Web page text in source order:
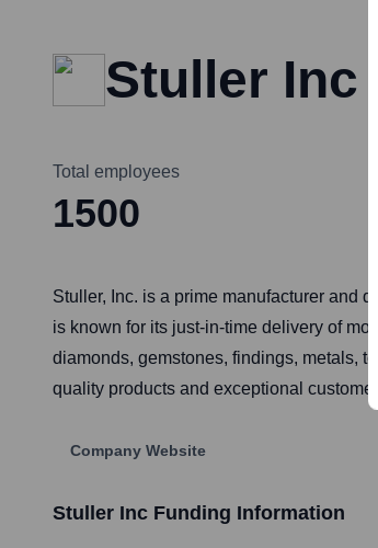
Stuller Inc
Total employees
1500
Stuller, Inc. is a prime manufacturer and
is known for its just-in-time delivery of
diamonds, gemstones, findings, metals,
quality products and exceptional customer
Company Website
Stuller Inc Funding Information